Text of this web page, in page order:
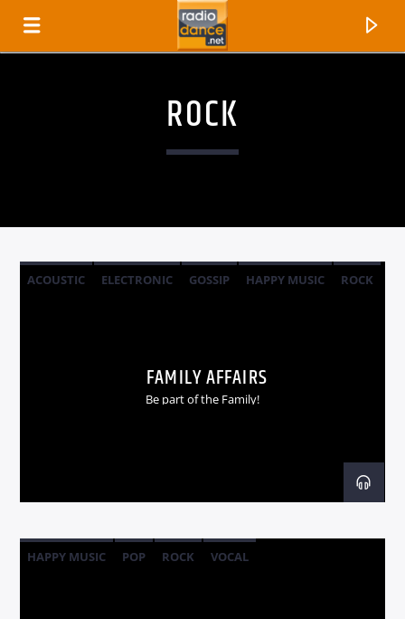
ROCK
ACOUSTIC ELECTRONIC GOSSIP HAPPY MUSIC ROCK
FAMILY AFFAIRS
Be part of the Family!
HAPPY MUSIC POP ROCK VOCAL